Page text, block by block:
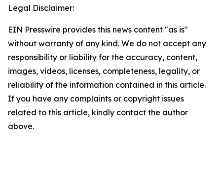
Legal Disclaimer:
EIN Presswire provides this news content "as is"
without warranty of any kind. We do not accept any
responsibility or liability for the accuracy, content,
images, videos, licenses, completeness, legality, or
reliability of the information contained in this article.
If you have any complaints or copyright issues
related to this article, kindly contact the author
above.